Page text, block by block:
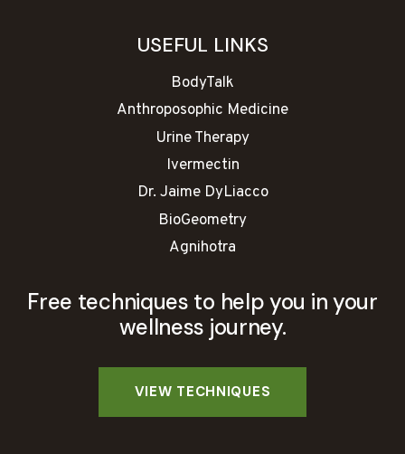
USEFUL LINKS
BodyTalk
Anthroposophic Medicine
Urine Therapy
Ivermectin
Dr. Jaime DyLiacco
BioGeometry
Agnihotra
Free techniques to help you in your
wellness journey.